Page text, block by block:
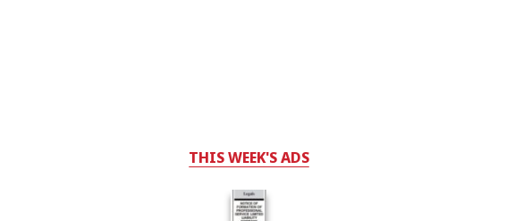
THIS WEEK'S ADS